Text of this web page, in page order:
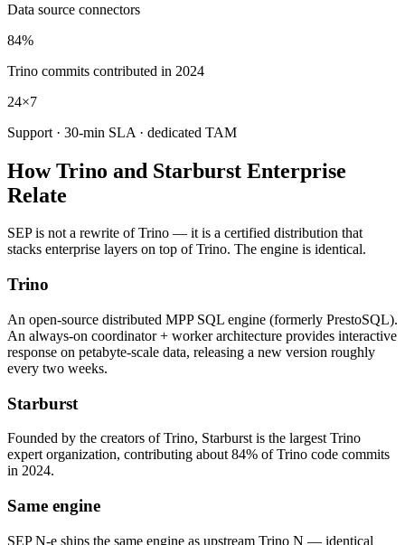
Data source connectors
84%
Trino commits contributed in 2024
24×7
Support · 30-min SLA · dedicated TAM
How Trino and Starburst Enterprise
Relate
SEP is not a rewrite of Trino — it is a certified distribution that
stacks enterprise layers on top of Trino. The engine is identical.
Trino
An open-source distributed MPP SQL engine (formerly PrestoSQL).
An always-on coordinator + worker architecture provides interactive
response on petabyte-scale data, releasing a new version roughly
every two weeks.
Starburst
Founded by the creators of Trino, Starburst is the largest Trino
expert organization, contributing about 84% of Trino code commits
in 2024.
Same engine
SEP N-e ships the same engine as upstream Trino N — identical